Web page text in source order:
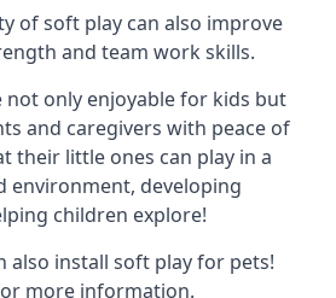
of soft play can also improve
and team work skills.
not only enjoyable for kids but
and caregivers with peace of
their little ones can play in a
environment, developing
children explore!
also install soft play for pets!
more information.